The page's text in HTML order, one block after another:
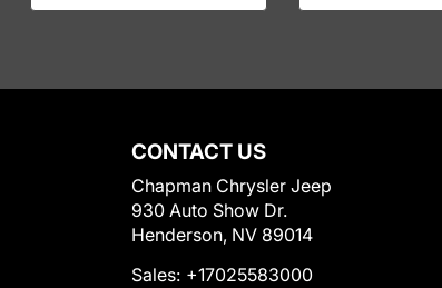
CONTACT US
Chapman Chrysler Jeep
930 Auto Show Dr.
Henderson, NV 89014
Sales: +17025583000